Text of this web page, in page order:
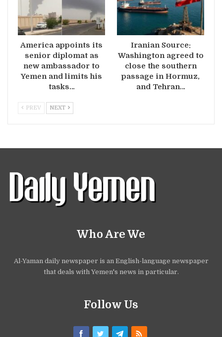
America appoints its
senior diplomat as
new ambassador to
Yemen and limits his
tasks…
Iranian Source:
Washington agreed to
close the southern
passage in Hormuz,
and Tehran…
PREV NEXT
Who Are We
Al-Yaman daily newspaper is an English-language newspaper
that deals with Yemen's news in particular.
Follow Us